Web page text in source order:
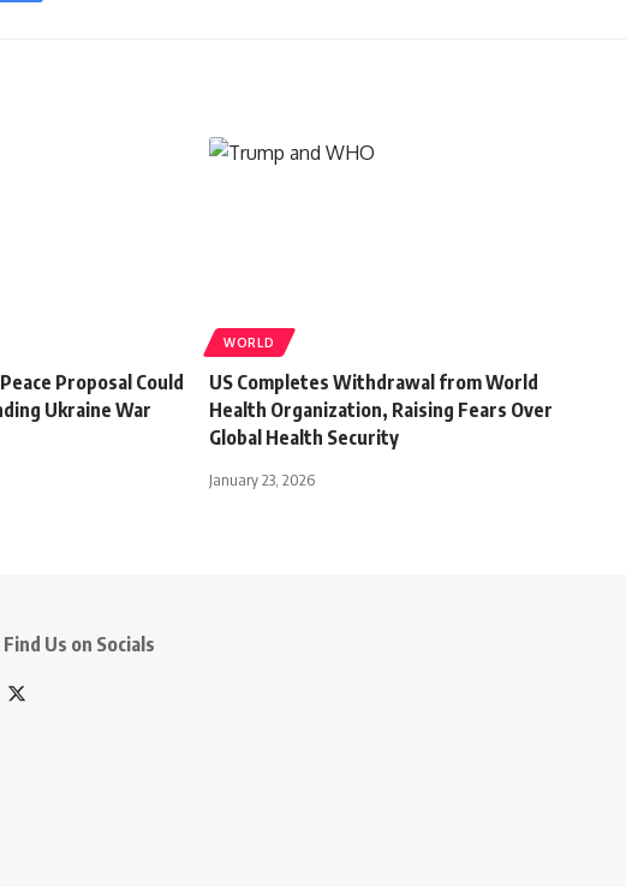
Proposal Could
Ukraine War
WORLD
US Completes Withdrawal from World
Health Organization, Raising Fears Over
Global Health Security
January 23, 2026
Find Us on Socials